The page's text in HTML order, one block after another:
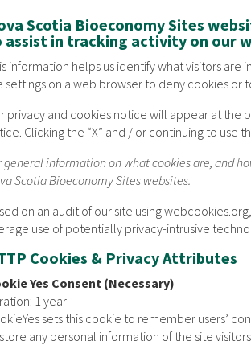
Scotia Bioeconomy Sites
assist in tracking activity on our
information helps us identify what visitors
settings on a web browser to deny cookies or
privacy and cookies notice will appear at
Clicking the “X” and / or continuing to
general information on what cookies are, and
Scotia Bioeconomy Sites websites.
on an audit of our site using
use of potentially privacy-intrusive
Cookies & Privacy Attributes
Yes Consent (Necessary)
1 year
sets this cookie to remember users’
any personal information of the site